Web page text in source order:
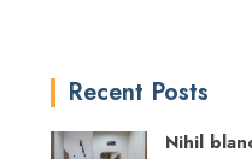
Recent Posts
Nihil